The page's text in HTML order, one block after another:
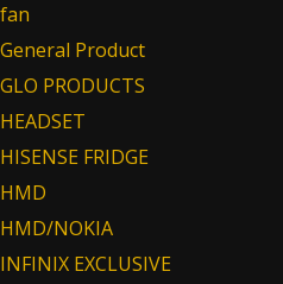
fan
General Product
GLO PRODUCTS
HEADSET
HISENSE FRIDGE
HMD
HMD/NOKIA
INFINIX EXCLUSIVE